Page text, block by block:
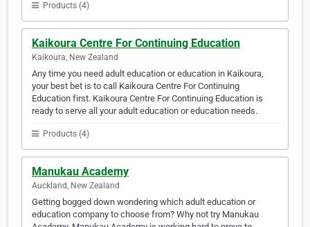
Products (4)
Kaikoura Centre For Continuing Education
Kaikoura, New Zealand
Any time you need adult education or education in Kaikoura,
your best bet is to call Kaikoura Centre For Continuing
Education first. Kaikoura Centre For Continuing Education is
ready to serve all your adult education or education needs.
Products (4)
Manukau Academy
Auckland, New Zealand
Getting bogged down wondering which adult education or
education company to choose from? Why not try Manukau